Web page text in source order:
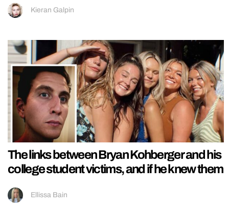
Kieran Galpin
The links between Bryan Kohberger and his
college student victims, and if he knew them
Ellissa Bain